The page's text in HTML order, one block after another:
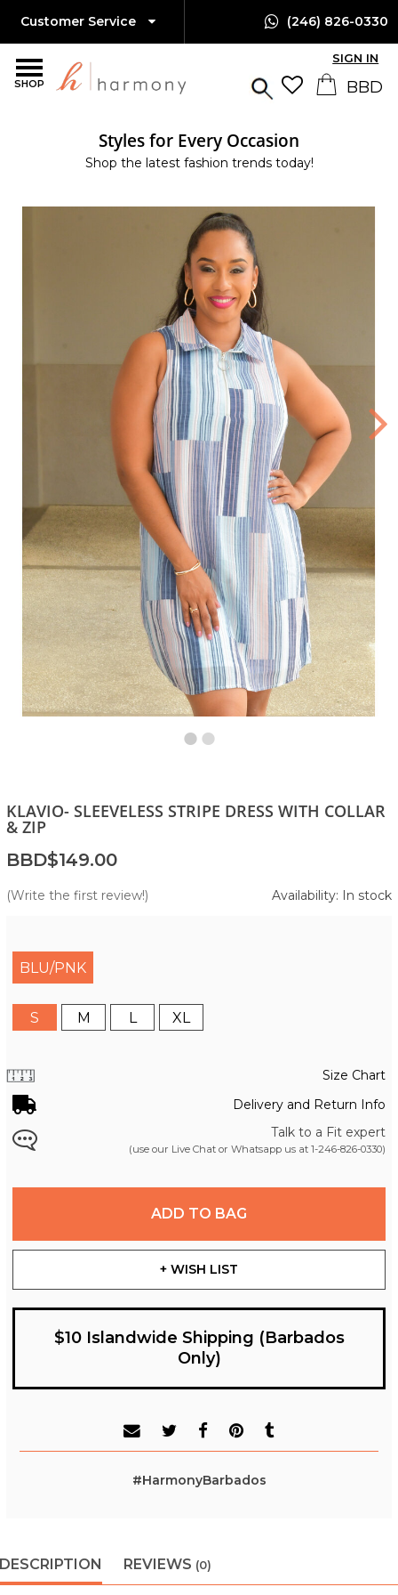
SHOP
Customer Service (246) 826-0330
SIGN IN
Styles for Every Occasion
Shop the latest fashion trends today!
KLAVIO- SLEEVELESS STRIPE DRESS WITH COLLAR
& ZIP
BBD$149.00
(Write the first review!) Availability: In stock
BLU/PNK
S M L XL
Size Chart
Delivery and Return Info
Talk to a Fit expert
(use our Live Chat or Whatsapp us at 1-246-826-0330)
ADD TO BAG
+ WISH LIST
$10 Islandwide Shipping (Barbados
Only)
#HarmonyBarbados
DESCRIPTION REVIEWS (0)